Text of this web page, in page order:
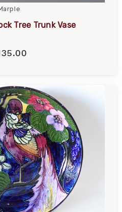
Tree Trunk Vase